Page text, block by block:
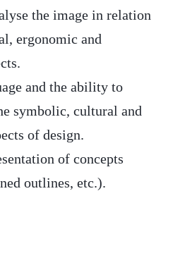
the image in relation
ergonomic and
and the ability to
symbolic, cultural and
of design.
of concepts
outlines, etc.).